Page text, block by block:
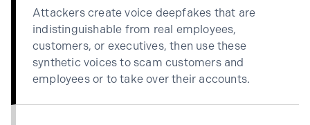
Attackers create voice deepfakes that are
indistinguishable from real employees,
customers, or executives, then use these
synthetic voices to scam customers and
employees or to take over their accounts.